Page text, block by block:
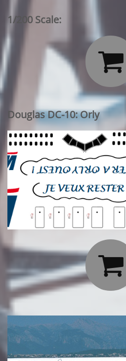
1/200 Scale:

Douglas DC-10: Orly
